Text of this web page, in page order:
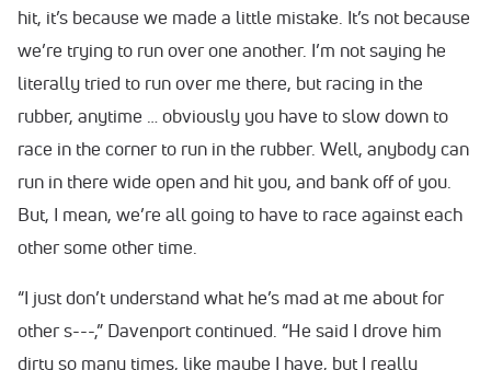
hit, it’s because we made a little mistake. It’s not because
we’re trying to run over one another. I’m not saying he
literally tried to run over me there, but racing in the
rubber, anytime … obviously you have to slow down to
race in the corner to run in the rubber. Well, anybody can
run in there wide open and hit you, and bank off of you.
But, I mean, we’re all going to have to race against each
other some other time.
“I just don’t understand what he’s mad at me about for
other s---,” Davenport continued. “He said I drove him
dirty so many times, like maybe I have, but I really